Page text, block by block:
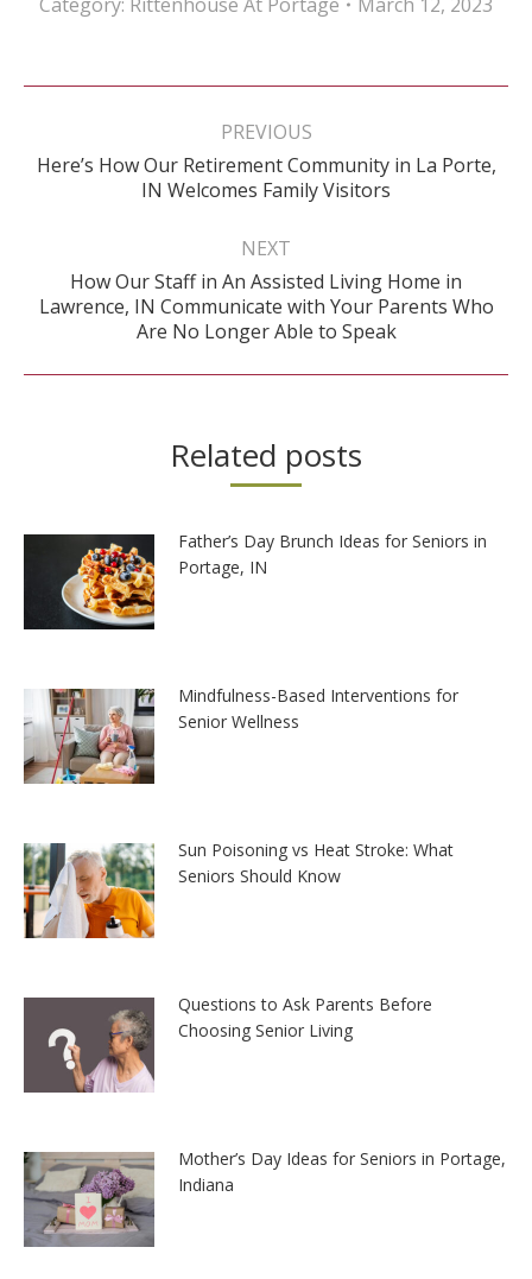
Post
PREVIOUS
Previous
post:
Here’s How Our Retirement Community in La Porte,
IN Welcomes Family Visitors
NEXT
Next
post:
How Our Staff in An Assisted Living Home in
Lawrence, IN Communicate with Your Parents Who
Are No Longer Able to Speak
Related posts
Father’s Day Brunch Ideas for Seniors in
Portage, IN
Mindfulness-Based Interventions for
Senior Wellness
Sun Poisoning vs Heat Stroke: What
Seniors Should Know
Questions to Ask Parents Before
Choosing Senior Living
Mother’s Day Ideas for Seniors in Portage,
Indiana